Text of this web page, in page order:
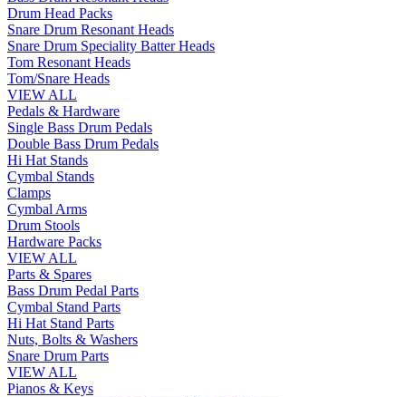
Drum Head Packs
Snare Drum Resonant Heads
Snare Drum Speciality Batter Heads
Tom Resonant Heads
Tom/Snare Heads
VIEW ALL
Pedals & Hardware
Single Bass Drum Pedals
Double Bass Drum Pedals
Hi Hat Stands
Cymbal Stands
Clamps
Cymbal Arms
Drum Stools
Hardware Packs
VIEW ALL
Parts & Spares
Bass Drum Pedal Parts
Cymbal Stand Parts
Hi Hat Stand Parts
Nuts, Bolts & Washers
Snare Drum Parts
VIEW ALL
Pianos & Keys